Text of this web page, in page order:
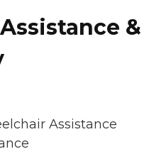
&
Assistance